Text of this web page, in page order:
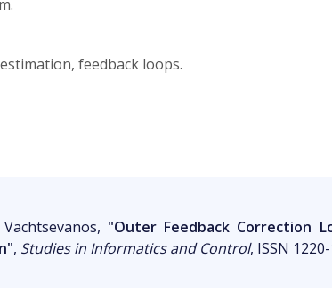
feedback loops.
"Outer Feedback Correction
, Studies in Informatics and Control, ISSN